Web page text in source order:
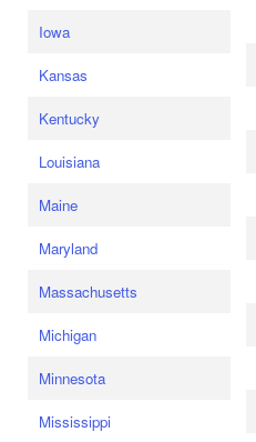
Iowa
Kansas
Kentucky
Louisiana
Maine
Maryland
Massachusetts
Michigan
Minnesota
Mississippi